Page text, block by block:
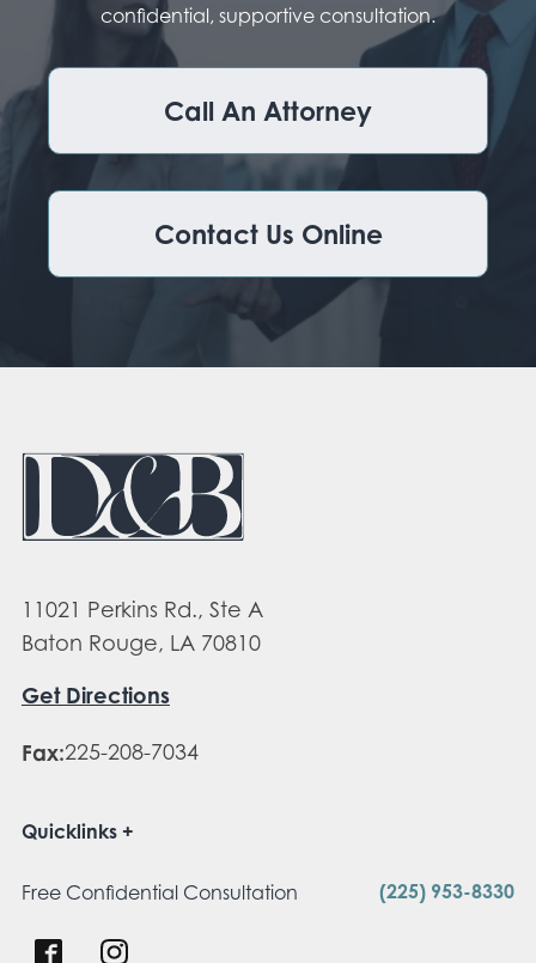
confidential, supportive consultation.
Call An Attorney
Contact Us Online
11021 Perkins Rd., Ste A
Baton Rouge, LA 70810
Get Directions
Fax:225-208-7034
Quicklinks
Free Confidential Consultation (225) 953-8330